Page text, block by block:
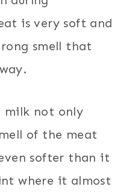
is very soft and
smell that
milk not only
of the meat
softer than it
where it almost